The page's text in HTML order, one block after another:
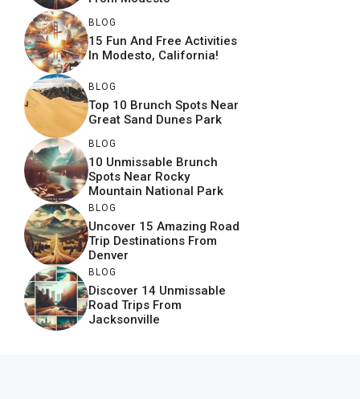
BLOG
15 Fun And Free Activities
In Modesto, California!
BLOG
Top 10 Brunch Spots Near
Great Sand Dunes Park
BLOG
10 Unmissable Brunch
Spots Near Rocky
Mountain National Park
BLOG
Uncover 15 Amazing Road
Trip Destinations From
Denver
BLOG
Discover 14 Unmissable
Road Trips From
Jacksonville